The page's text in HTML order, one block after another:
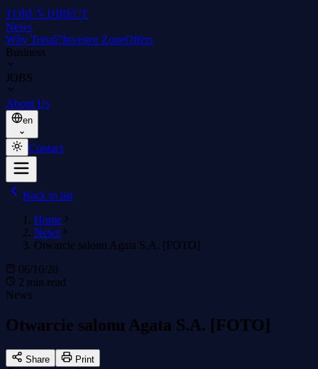
TORUŃ.DIRECT
News
Why Toruń?Investor ZoneOffers
Business
JOBS
About Us
en
Contact
Back to list
Home
News
Otwarcie salonu Agata S.A. [FOTO]
06/10/20
2 min read
News
Otwarcie salonu Agata S.A. [FOTO]
Share Print